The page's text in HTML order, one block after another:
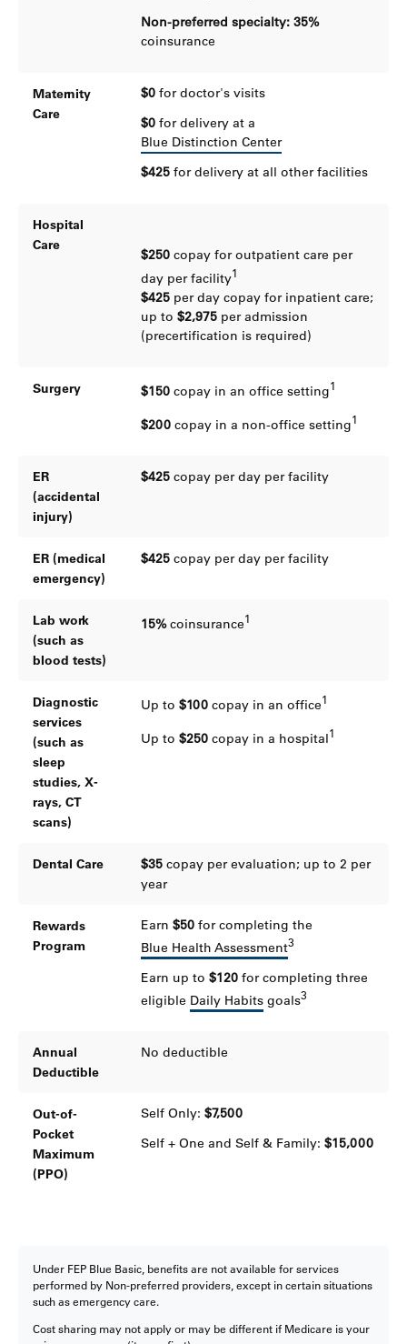
Non-preferred specialty: 35%
coinsurance
Maternity
Care
$0 for doctor's visits
$0 for delivery at a
Blue Distinction Center
$425 for delivery at all other facilities
Hospital
Care
$250 copay for outpatient care per
day per facility1
$425 per day copay for inpatient care;
up to $2,975 per admission
(precertification is required)
Surgery $150 copay in an office setting1
$200 copay in a non-office setting1
ER
(accidental
injury)
$425 copay per day per facility
ER (medical
emergency)
$425 copay per day per facility
Lab work
(such as
blood tests)
15%coinsurance1
Diagnostic
services
(such as
sleep
studies, X-
rays, CT
scans)
Up to $100 copay in an office1
Up to $250 copay in a hospital1
Dental Care $35 copay per evaluation; up to 2 per
year
Rewards
Program
Earn $50 for completing the
Blue Health Assessment3
Earn up to $120 for completing three
eligible Daily Habits goals3
Annual
Deductible
No deductible
Out-of-
Pocket
Maximum
(PPO)
Self Only: $7,500
Self + One and Self & Family: $15,000
Under FEP Blue Basic, benefits are not available for services
performed by Non-preferred providers, except in certain situations
such as emergency care.
Cost sharing may not apply or may be different if Medicare is your